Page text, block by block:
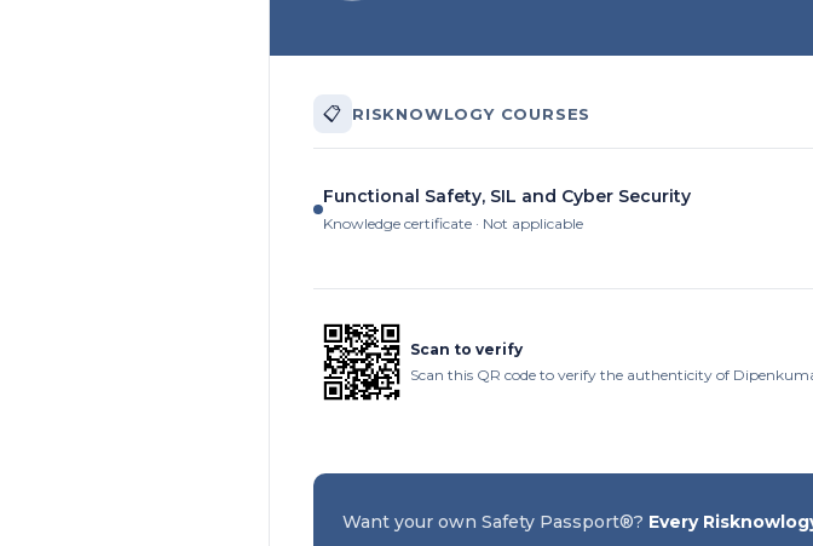
📋 RISKNOWLOGY COURSES
Functional Safety, SIL and Cyber Security
Knowledge certificate · Not applicable
Scan to verify
Scan this QR code to verify the authenticity of
Want your own Safety Passport®? Every